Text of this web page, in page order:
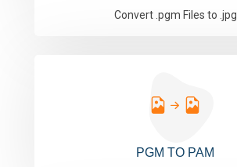
Convert .pgm Files to .jpg
PGM TO PAM